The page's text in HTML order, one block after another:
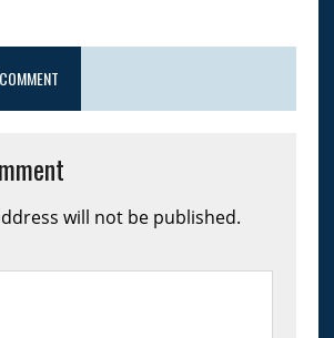
will not be published.